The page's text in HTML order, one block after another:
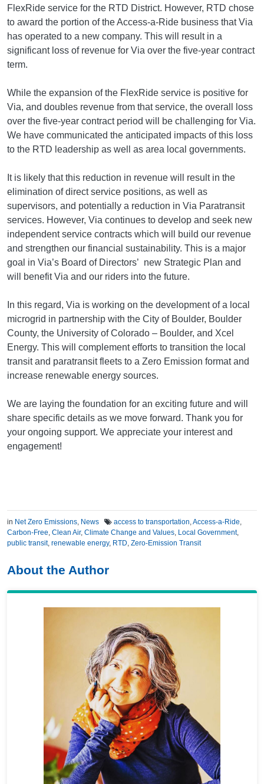
FlexRide service for the RTD District. However, RTD chose
to award the portion of the Access-a-Ride business that Via
has operated to a new company. This will result in a
significant loss of revenue for Via over the five-year contract
term.
While the expansion of the FlexRide service is positive for
Via, and doubles revenue from that service, the overall loss
over the five-year contract period will be challenging for Via.
We have communicated the anticipated impacts of this loss
to the RTD leadership as well as area local governments.
It is likely that this reduction in revenue will result in the
elimination of direct service positions, as well as
supervisors, and potentially a reduction in Via Paratransit
services. However, Via continues to develop and seek new
independent service contracts which will build our revenue
and strengthen our financial sustainability. This is a major
goal in Via’s Board of Directors’ new Strategic Plan and
will benefit Via and our riders into the future.
In this regard, Via is working on the development of a local
microgrid in partnership with the City of Boulder, Boulder
County, the University of Colorado – Boulder, and Xcel
Energy. This will complement efforts to transition the local
transit and paratransit fleets to a Zero Emission format and
increase renewable energy sources.
We are laying the foundation for an exciting future and will
share specific details as we move forward. Thank you for
your ongoing support. We appreciate your interest and
engagement!
in Net Zero Emissions, News access to transportation,Access-a-Ride,
Carbon-Free, Clean Air, Climate Change and Values, Local Government,
public transit, renewable energy, RTD, Zero-Emission Transit
About the Author